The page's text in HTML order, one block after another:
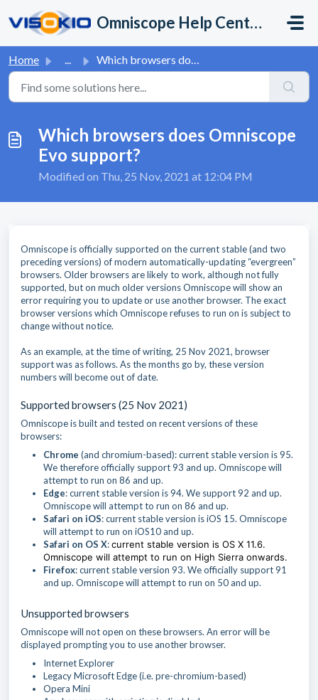
Omniscope Help Center
Home ... Which browsers does Omniscope Evo support?
Which browsers does Omniscope
Evo support?
Modified on Thu, 25 Nov, 2021 at 12:04 PM
Omniscope is officially supported on the current stable (and two
preceding versions) of modern automatically-updating “evergreen”
browsers. Older browsers are likely to work, although not fully
supported, but on much older versions Omniscope will show an
error requiring you to update or use another browser. The exact
browser versions which Omniscope refuses to run on is subject to
change without notice.
As an example, at the time of writing, 25 Nov 2021, browser
support was as follows. As the months go by, these version
numbers will become out of date.
Supported browsers (25 Nov 2021)
Omniscope is built and tested on recent versions of these
browsers:
Chrome (and chromium-based): current stable version is 95.
We therefore officially support 93 and up. Omniscope will
attempt to run on 86 and up.
Edge: current stable version is 94. We support 92 and up.
Omniscope will attempt to run on 86 and up.
Safari on iOS: current stable version is iOS 15. Omniscope
will attempt to run on iOS10 and up.
Safari on OS X:current stable version is OS X 11.6.
Omniscope will attempt to run on High Sierra onwards.
Firefox: current stable version 93. We officially support 91
and up. Omniscope will attempt to run on 50 and up.
Unsupported browsers
Omniscope will not open on these browsers. An error will be
displayed prompting you to use another browser.
Internet Explorer
Legacy Microsoft Edge (i.e. pre-chromium-based)
Opera Mini